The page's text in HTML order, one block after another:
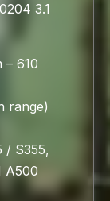
3.1
– 610
range)
/ S355,
A500